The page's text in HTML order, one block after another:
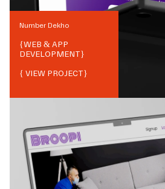
Number Dekho
{WEB & APP
DEVELOPMENT}
{ VIEW PROJECT}